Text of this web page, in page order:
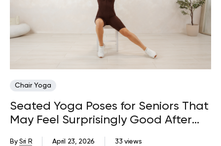
Chair Yoga
Seated Yoga Poses for Seniors That
May Feel Surprisingly Good After
Too Much Sitting
33 views
April 23, 2026
BySri R